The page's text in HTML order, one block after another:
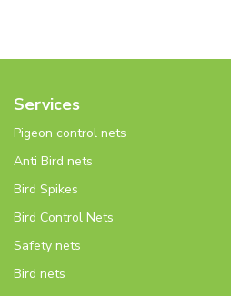
Services
Pigeon control nets
Anti Bird nets
Bird Spikes
Bird Control Nets
Safety nets
Bird nets